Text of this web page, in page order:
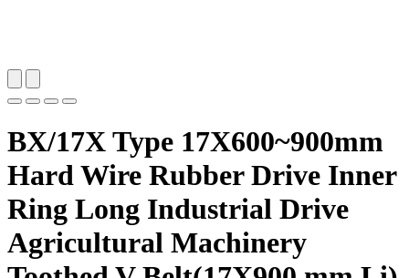
BX/17X Type 17X600~900mm
Hard Wire Rubber Drive Inner
Ring Long Industrial Drive
Agricultural Machinery